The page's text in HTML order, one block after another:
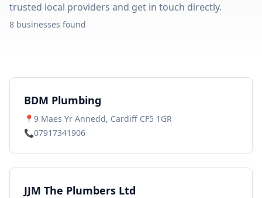
trusted local providers and get in touch directly.
8 businesses found
BDM Plumbing
📍 9 Maes Yr Annedd, Cardiff CF5 1GR
📞07917341906
JJM The Plumbers Ltd